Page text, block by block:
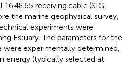
receiving cable (SIG,
the marine geophysical survey,
experiments were
Estuary. The parameters for the
were experimentally determined,
energy (typically selected at